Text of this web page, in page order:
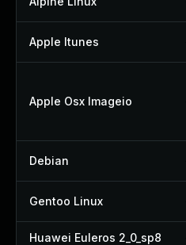
Apple Itunes
Apple Osx Imageio
Debian
Gentoo Linux
Huawei Euleros 2_0_sp8